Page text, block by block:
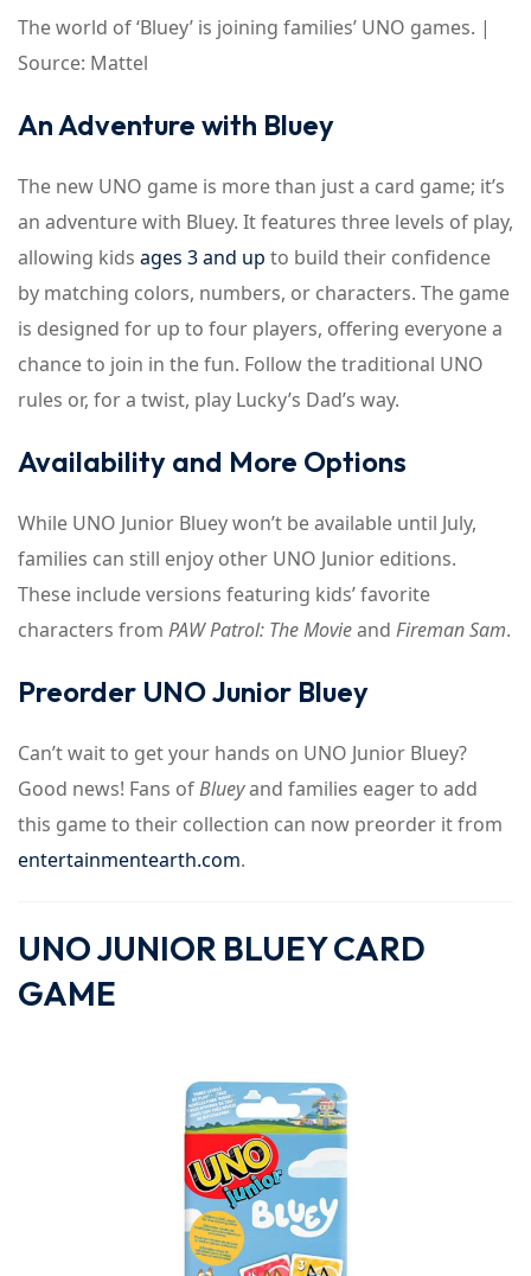
The world of ‘Bluey’ is joining families’ UNO games. |
Source: Mattel
An Adventure with Bluey
The new UNO game is more than just a card game; it’s
an adventure with Bluey. It features three levels of play,
allowing kids ages 3 and up to build their confidence
by matching colors, numbers, or characters. The game
is designed for up to four players, offering everyone a
chance to join in the fun. Follow the traditional UNO
rules or, for a twist, play Lucky’s Dad’s way.
Availability and More Options
While UNO Junior Bluey won’t be available until July,
families can still enjoy other UNO Junior editions.
These include versions featuring kids’ favorite
characters from PAW Patrol: The Movieand Fireman Sam.
Preorder UNO Junior Bluey
Can’t wait to get your hands on UNO Junior Bluey?
Good news! Fans ofBlueyand families eager to add
this game to their collection can now preorder it from
entertainmentearth.com.
UNO JUNIOR BLUEY CARD
GAME